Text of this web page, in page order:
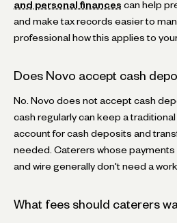
and personal finances can help
and make tax records easier to
professional how this applies to
Does Novo accept cash
No. Novo does not accept cash
cash regularly can keep a
account for cash deposits and
needed. Caterers whose payments
and wire generally don't need a
What fees should caterers